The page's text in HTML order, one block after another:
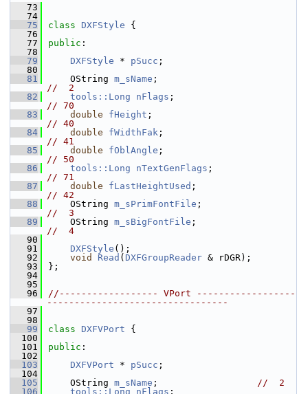
   73
   74
   75
class DXFStyle {
   76
   77
public :
   78
   79
DXFStyle * pSucc ;
   80
   81
    OString
m_sName
//  2
   82
tools::Long nFlags
// 70
   83
double fHeight
// 40
   84
double fWidthFak
// 41
   85
double fOblAngle
// 50
   86
tools::Long nTextGenFlags
// 71
   87
double fLastHeightUsed
// 42
   88
    OString
m_sPrimFontFile
//  3
   89
    OString
m_sBigFontFile
//  4
   90
   91
DXFStyle ();
   92
void Read ( DXFGroupReader & rDGR);
   93
};
   94
   95
   96
//------------------ VPort ------------------
---------------------------------
   97
   98
   99
class DXFVPort {
  100
  101
public :
  102
  103
DXFVPort * pSucc ;
  104
  105
    OString
m_sName ; //  2
  106
tools::Long nFlags